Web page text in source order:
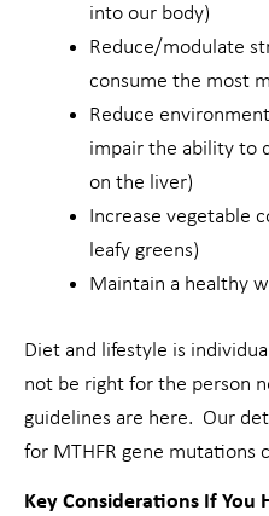
into our body)
Reduce/modulate
consume the most
Reduce
impair the ability to
on the liver)
Increase vegetable
leafy greens)
Maintain a healthy
Diet and lifestyle is
not be right for the person
guidelines are here. Our
for MTHFR gene mutations
Key Considerations If You